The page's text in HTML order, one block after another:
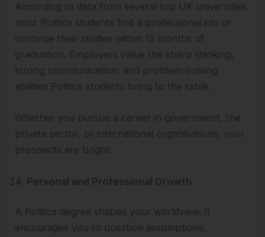
According to data from several top UK universities,
most Politics students find a professional job or
continue their studies within 15 months of
graduation. Employers value the sharp thinking,
strong communication, and problem-solving
abilities Politics students bring to the table.
Whether you pursue a career in government, the
private sector, or international organisations, your
prospects are bright.
Personal and Professional Growth
A Politics degree shapes your worldview. It
encourages you to question assumptions,